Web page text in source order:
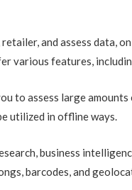
and assess data,
various features,
to assess large
utilized in offline ways.
business
barcodes, and